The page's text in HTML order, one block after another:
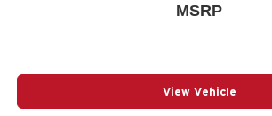
MSRP
View Vehicle